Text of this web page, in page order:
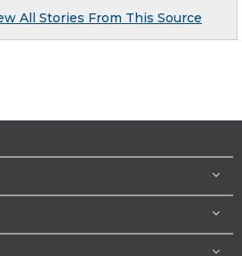
All Stories From This Source